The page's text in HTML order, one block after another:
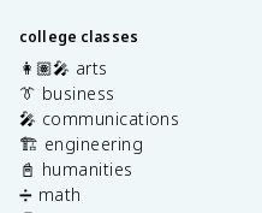
college classes
👩🏽‍🎤 arts
👔 business
🎤 communications
🏗️ engineering
📓 humanities
➗ math